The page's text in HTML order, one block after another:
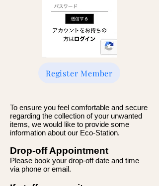
Register Member
To ensure you feel comfortable and secure
regarding the collection of your unwanted
items, we would like to provide some
information about our Eco-Station.
Drop-off Appointment
Please book your drop-off date and time
via phone or email.